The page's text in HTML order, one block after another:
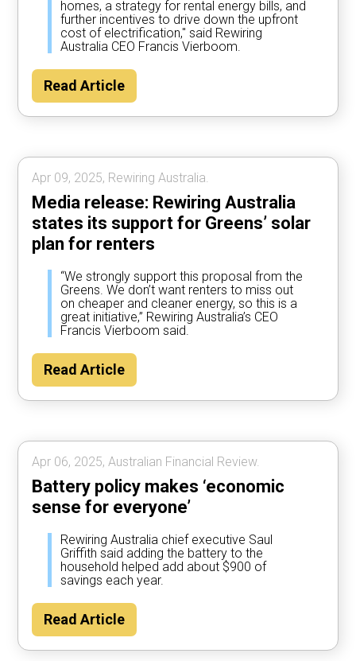
homes, a strategy for rental energy bills, and
further incentives to drive down the upfront
cost of electrification," said Rewiring
Australia CEO Francis Vierboom.
Read Article
Apr 09, 2025, Rewiring Australia.
Media release: Rewiring Australia
states its support for Greens’ solar
plan for renters
“We strongly support this proposal from the
Greens. We don’t want renters to miss out
on cheaper and cleaner energy, so this is a
great initiative,” Rewiring Australia’s CEO
Francis Vierboom said.
Read Article
Apr 06, 2025, Australian Financial Review.
Battery policy makes ‘economic
sense for everyone’
Rewiring Australia chief executive Saul
Griffith said adding the battery to the
household helped add about $900 of
savings each year.
Read Article